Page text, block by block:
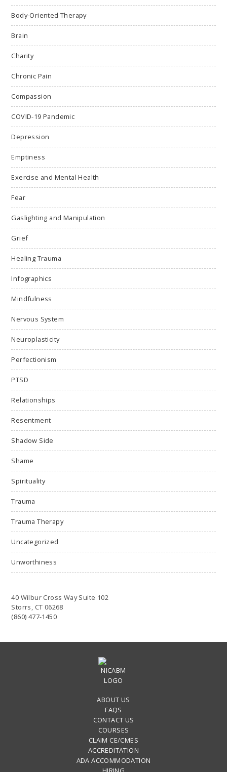
Body-Oriented Therapy
Brain
Charity
Chronic Pain
Compassion
COVID-19 Pandemic
Depression
Emptiness
Exercise and Mental Health
Fear
Gaslighting and Manipulation
Grief
Healing Trauma
Infographics
Mindfulness
Nervous System
Neuroplasticity
Perfectionism
PTSD
Relationships
Resentment
Shadow Side
Shame
Spirituality
Trauma
Trauma Therapy
Uncategorized
Unworthiness
40 Wilbur Cross Way Suite 102
Storrs, CT 06268
(860) 477-1450
ABOUT US
FAQS
CONTACT US
COURSES
CLAIM CE/CMES
ACCREDITATION
ADA ACCOMMODATION